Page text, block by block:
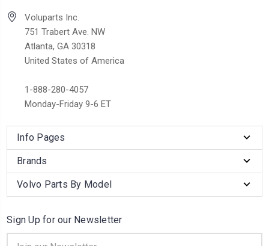
Voluparts Inc.
751 Trabert Ave. NW
Atlanta, GA 30318
United States of America
1-888-280-4057
Monday-Friday 9-6 ET
Info Pages
Brands
Volvo Parts By Model
Sign Up for our Newsletter